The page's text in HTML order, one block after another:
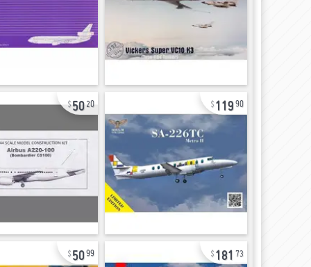
5020 11990
5099 181 73